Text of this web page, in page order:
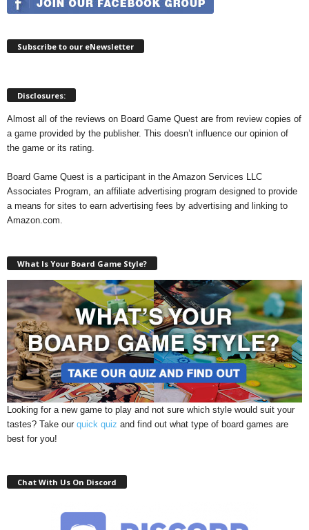
Subscribe to our eNewsletter
Disclosures:
Almost all of the reviews on Board Game Quest are from review copies of
a game provided by the publisher. This doesn’t influence our opinion of
the game or its rating.
Board Game Quest is a participant in the Amazon Services LLC
Associates Program, an affiliate advertising program designed to provide
a means for sites to earn advertising fees by advertising and linking to
Amazon.com.
What Is Your Board Game Style?
Looking for a new game to play and not sure which style would suit your
tastes? Take our quick quiz and find out what type of board games are
best for you!
Chat With Us On Discord